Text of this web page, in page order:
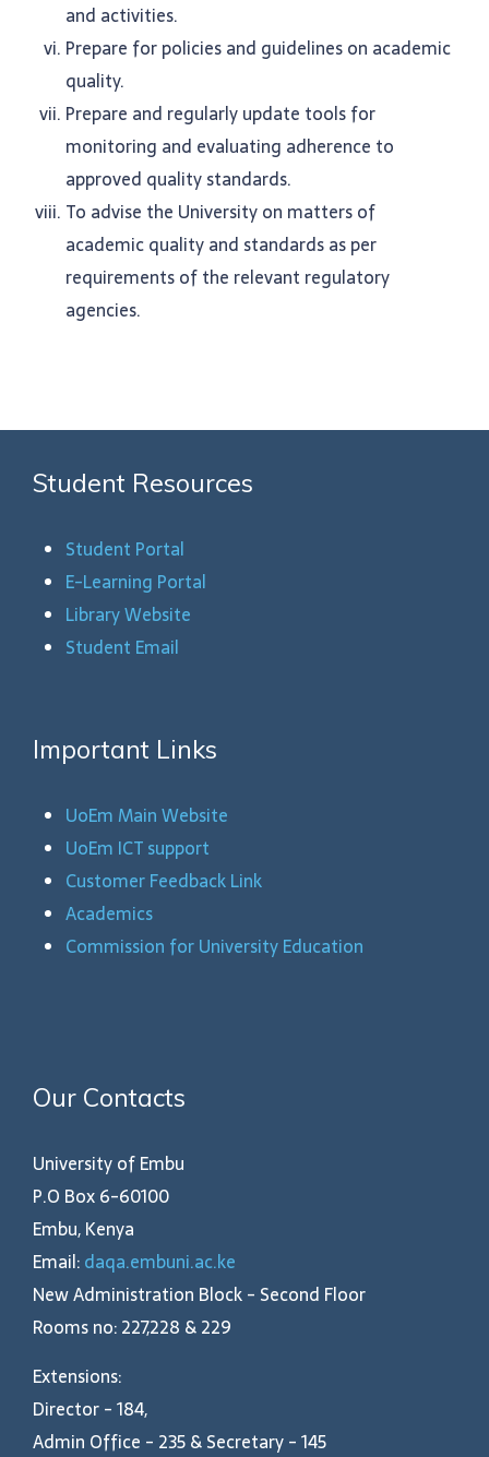
and activities.
Prepare for policies and guidelines on academic
quality.
Prepare and regularly update tools for
monitoring and evaluating adherence to
approved quality standards.
To advise the University on matters of
academic quality and standards as per
requirements of the relevant regulatory
agencies.
Student Resources
Student Portal
E-Learning Portal
Library Website
Student Email
Important Links
UoEm Main Website
UoEm ICT support
Customer Feedback Link
Academics
Commission for University Education
Our Contacts
University of Embu
P.O Box 6-60100
Embu, Kenya
Email:daqa.embuni.ac.ke
New Administration Block - Second Floor
Rooms no: 227,228 & 229
Extensions:
Director - 184,
Admin Office - 235 & Secretary - 145